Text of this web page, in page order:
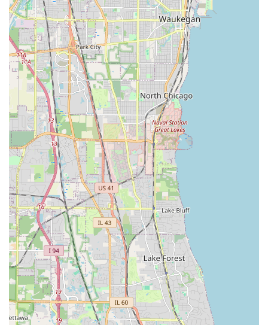
providing peace of mind during unexpected events.
Experienced and Professional Crew:The company is
built on more than 15 years of personal experience,
ensuring that every service, from complex Tree
Removals to intricate Outdoor Water Feature Design, is
performed with high-quality craftsmanship.
Full-Season Service Offering:They are a year-round
provider, offering everything from Spring Cleanup and
summer Lawn Care to essential Snow Removal,
ensuring consistent property management throughout
the challenging Illinois calendar.
Contact Information
Property owners in Illinois can easily connect with Sergio
One Landscaping Inc to discuss their landscaping or
hardscaping project and request a free estimate.
Address:1428 43rd Ct, Stone Park, IL 60165, USA
Phone Contact:(708) 435-1719
Mobile Phone Contact:+1 708-435-1719
They offer a free estimate service, allowing clients to
receive cost-effectiveness in their projects and to begin
working with a professional and dedicated team without
upfront cost.